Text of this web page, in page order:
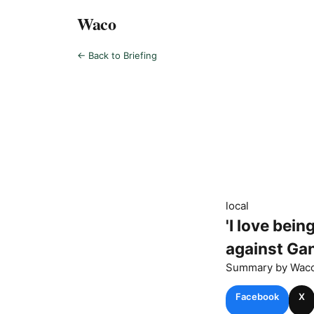
Waco
← Back to Briefing
local
'I love
against
Summary by
Facebook X